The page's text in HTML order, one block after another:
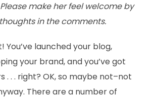
make her feel welcome by
in the comments.
You’ve launched your blog,
your brand, and you’ve got
. . . right? OK, so maybe not–not
There are a number of